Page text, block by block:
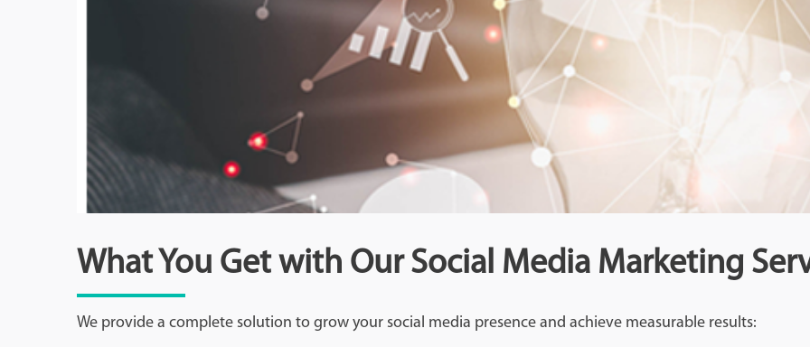
What You Get with Our Social Media Marketing
We provide a complete solution to grow your social media presence and achieve measurable results: